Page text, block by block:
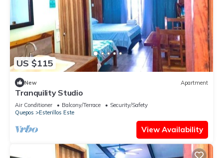
US $115
New Apartment
Tranquility Studio
Air Conditioner Balcony/Terrace
Security/Safety
Quepos
Esterillos Este
View Availability